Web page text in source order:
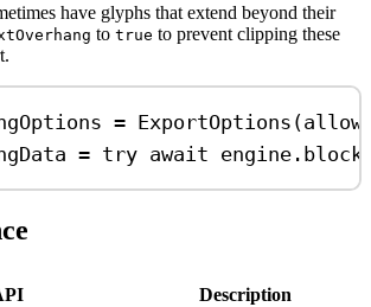
have glyphs that extend beyond their
to true to prevent clipping these
= ExportOptions (
= try await engine. block
Description